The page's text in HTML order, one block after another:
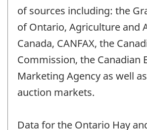
of sources including: the
of Ontario, Agriculture and
Canada, CANFAX, the
Commission, the Canadian
Marketing Agency as well
auction markets.
Data for the Ontario Hay